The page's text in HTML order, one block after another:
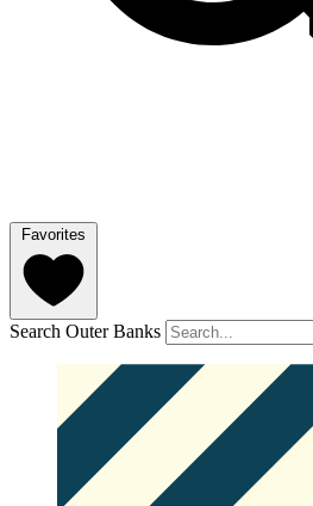
Favorites
Search Outer Banks